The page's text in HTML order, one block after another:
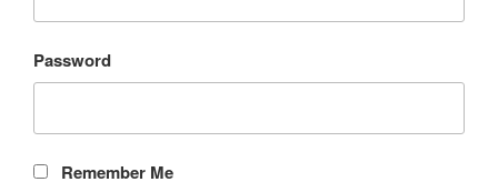
Password
Remember Me